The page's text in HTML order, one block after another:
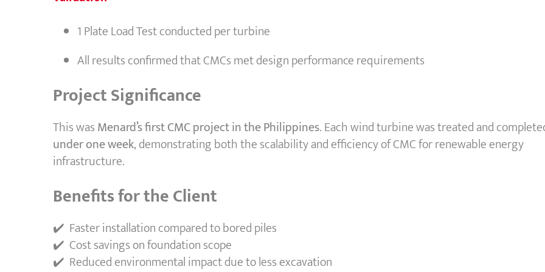
1 Plate Load Test conducted per turbine
All results confirmed that CMCs met design performance requirements
Project Significance
This wasMenard’s first CMC project in the Philippines. Each wind turbine was treated and
under one week, demonstrating both the scalability and efficiency of CMC for renewable energy
infrastructure.
Benefits for the Client
✔️ Faster installation compared to bored piles
✔️ Cost savings on foundation scope
✔️ Reduced environmental impact due to less excavation